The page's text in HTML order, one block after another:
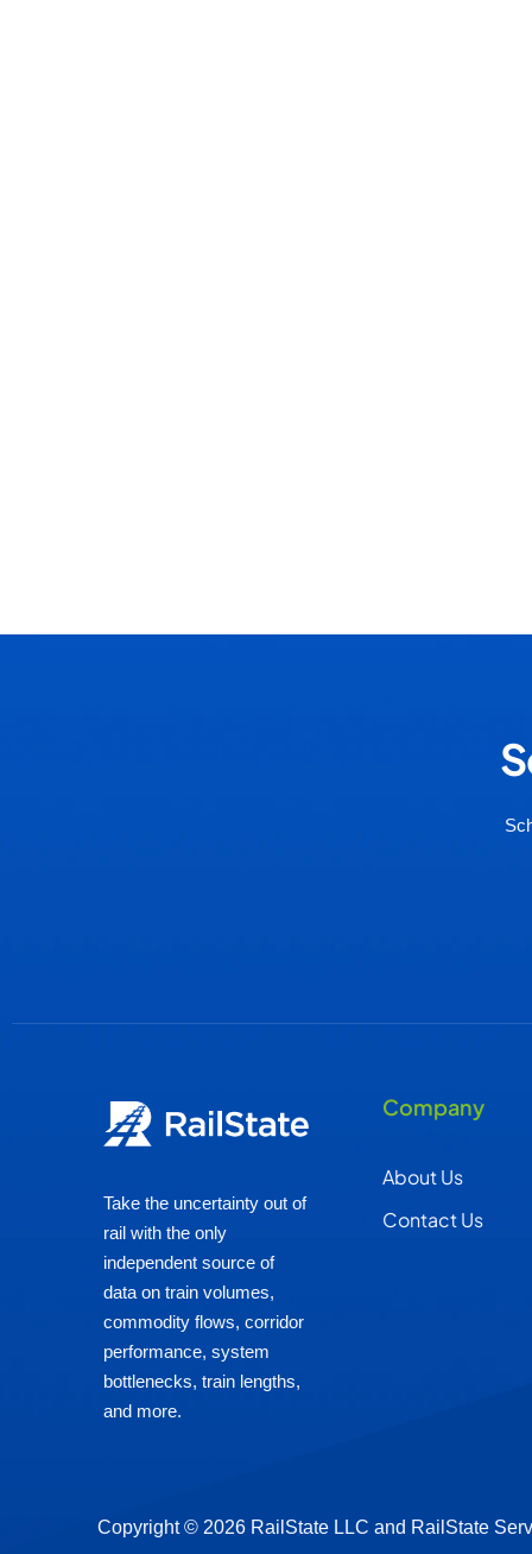
Take the uncertainty out of
rail with the only
independent source of
data on train volumes,
commodity flows, corridor
performance, system
bottlenecks, train lengths,
and more.
Company
About Us
Contact Us
Copyright © 2026 RailState LLC and RailState